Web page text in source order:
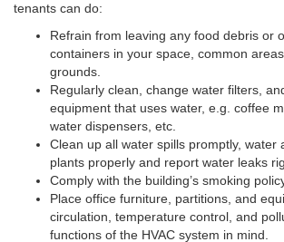
tenants can do:
Refrain from leaving any food debris or
containers in your space, common
grounds.
Regularly clean, change water filters,
equipment that uses water, e.g. coffee
water dispensers, etc.
Clean up all water spills promptly, water
plants properly and report water leaks
Comply with the building’s smoking
Place office furniture, partitions, and
circulation, temperature control, and
functions of the HVAC system in mind.